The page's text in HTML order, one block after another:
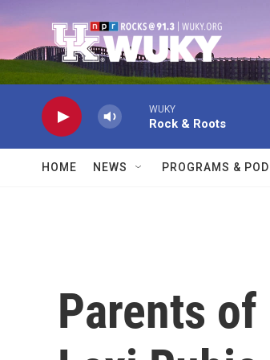
WUKY
Rock & Roots
HOME NEWS PROGRAMS &
Parents